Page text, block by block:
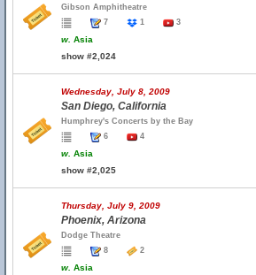
Gibson Amphitheatre
7
1 3
w. Asia
show #2,024
Wednesday, July 8, 2009
San Diego, California
Humphrey's Concerts by the Bay
6
4
w. Asia
show #2,025
Thursday, July 9, 2009
Phoenix, Arizona
Dodge Theatre
8
2
w. Asia